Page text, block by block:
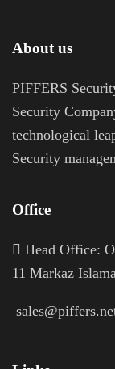
About us
PIFFERS
Security
technological
Security
Office
Head Office:
11 Markaz